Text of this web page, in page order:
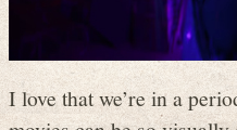
I love that we’re in a